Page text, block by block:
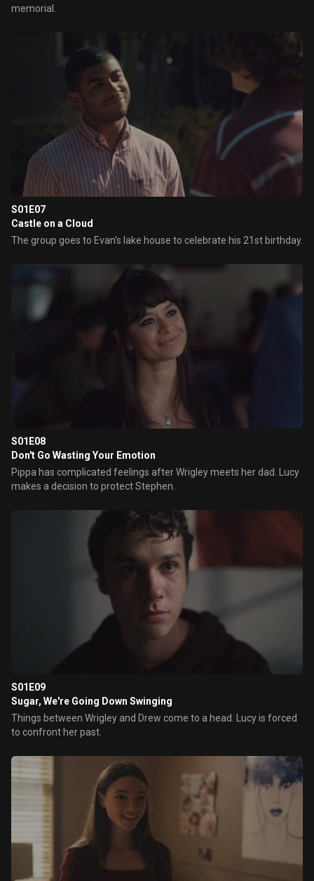
memorial.
S01E07
Castle on a Cloud
The group goes to Evan's lake house to celebrate his 21st birthday.
S01E08
Don't Go Wasting Your Emotion
Pippa has complicated feelings after Wrigley meets her dad. Lucy
makes a decision to protect Stephen.
S01E09
Sugar, We're Going Down Swinging
Things between Wrigley and Drew come to a head. Lucy is forced
to confront her past.